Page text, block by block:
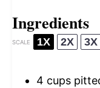
Ingredients
SCALE 1X 2X 3X
4 cups